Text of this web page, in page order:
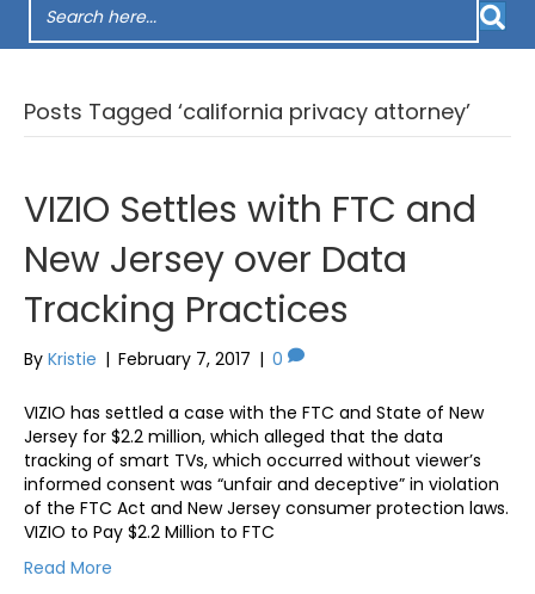
Posts Tagged ‘california privacy attorney’
VIZIO Settles with FTC and
New Jersey over Data
Tracking Practices
By Kristie | February 7, 2017 | 0
VIZIO has settled a case with the FTC and State of New
Jersey for $2.2 million, which alleged that the data
tracking of smart TVs, which occurred without viewer’s
informed consent was “unfair and deceptive” in violation
of the FTC Act and New Jersey consumer protection laws.
VIZIO to Pay $2.2 Million to FTC
Read More